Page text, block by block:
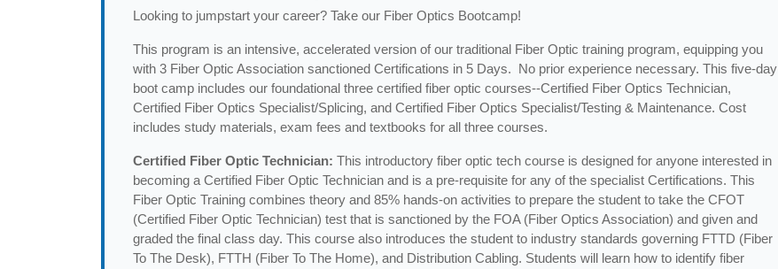
Looking to jumpstart your career? Take our Fiber Optics Bootcamp!
This program is an intensive, accelerated version of our traditional Fiber Optic training program, equipping you
with 3 Fiber Optic Association sanctioned Certifications in 5 Days. No prior experience necessary. This five-day
boot camp includes our foundational three certified fiber optic courses--Certified Fiber Optics Technician,
Certified Fiber Optics Specialist/Splicing, and Certified Fiber Optics Specialist/Testing & Maintenance. Cost
includes study materials, exam fees and textbooks for all three courses.
Certified Fiber Optic Technician: This introductory fiber optic tech course is designed for anyone interested in
becoming a Certified Fiber Optic Technician and is a pre-requisite for any of the specialist Certifications. This
Fiber Optic Training combines theory and 85% hands-on activities to prepare the student to take the CFOT
(Certified Fiber Optic Technician) test that is sanctioned by the FOA (Fiber Optics Association) and given and
graded the final class day. This course also introduces the student to industry standards governing FTTD (Fiber
To The Desk), FTTH (Fiber To The Home), and Distribution Cabling. Students will learn how to identify fiber